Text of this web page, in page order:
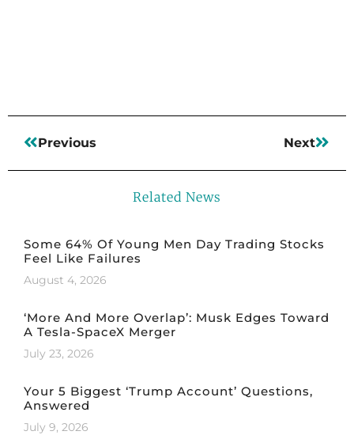
Previous Next
Related News
Some 64% Of Young Men Day Trading Stocks
Feel Like Failures
August 4, 2026
‘More And More Overlap’: Musk Edges Toward
A Tesla-SpaceX Merger
July 23, 2026
Your 5 Biggest ‘Trump Account’ Questions,
Answered
July 9, 2026